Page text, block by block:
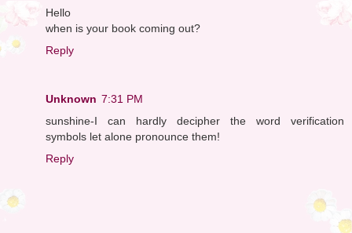
Hello
when is your book coming out?
Reply
Unknown 7:31 PM
sunshine-I can hardly decipher the word verification
symbols let alone pronounce them!
Reply